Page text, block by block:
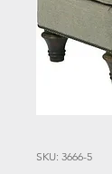
SKU: 3666-5